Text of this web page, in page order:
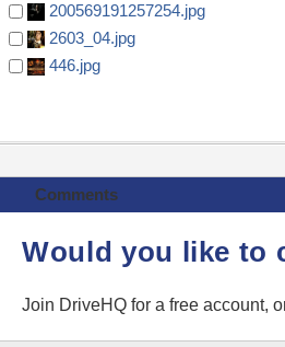
200569191257254.jpg
2603_04.jpg
446.jpg
Comments
Would you like to
Join DriveHQ for a free account,